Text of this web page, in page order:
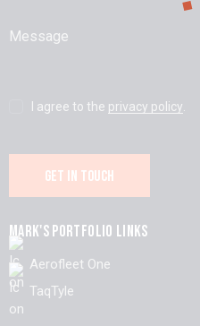
I agree to the privacy policy
MARK'S PORTFOLIO LINKS
Aerofleet One
TaqTyle